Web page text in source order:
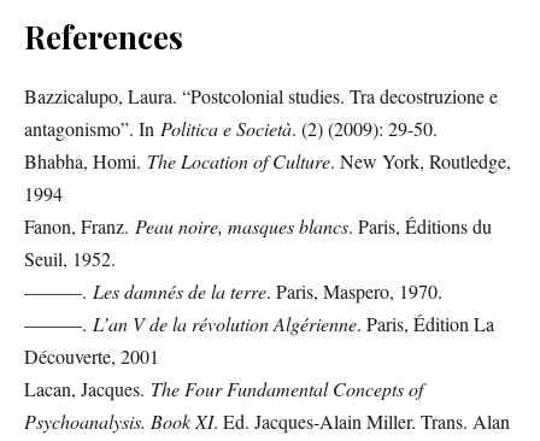
References
Bazzicalupo, Laura. “Postcolonial studies. Tra decostruzione e
antagonismo”. In Politica e Società. (2) (2009): 29-50.
Bhabha, Homi. The Location of Culture. New York, Routledge,
1994
Fanon, Franz. Peau noire, masques blancs. Paris, Éditions du
Seuil, 1952.
———. Les damnés de la terre. Paris, Maspero, 1970.
———. L’an V de la révolution Algérienne. Paris, Édition La
Découverte, 2001
Lacan, Jacques. The Four Fundamental Concepts of
Psychoanalysis. Book XI. Ed. Jacques-Alain Miller. Trans. Alan